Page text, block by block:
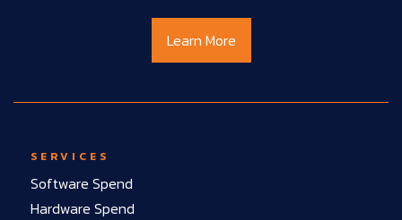
Learn More
SERVICES
Software Spend
Hardware Spend